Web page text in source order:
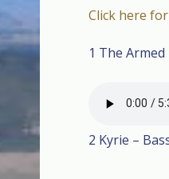
Click here
1 The
2 Kyrie –